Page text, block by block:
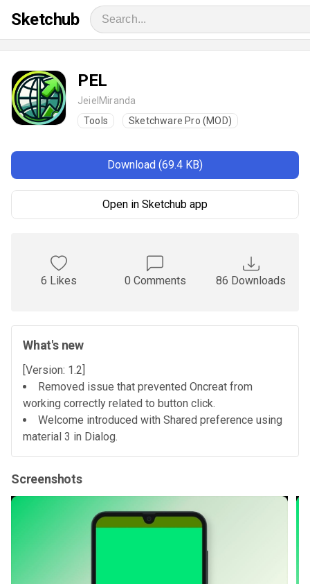
Sketchub
PEL
JeielMiranda
Tools
Sketchware Pro (MOD)
Download (69.4 KB)
Open in Sketchub app
6 Likes 0 Comments 86 Downloads
What's new
[Version: 1.2]
Removed issue that prevented Oncreat from
working correctly related to button click.
Welcome introduced with Shared preference using
material 3 in Dialog.
Screenshots